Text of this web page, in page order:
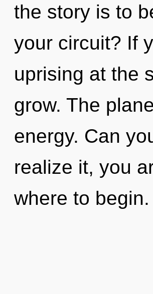
the story is to
your circuit? If
uprising at the
grow. The
energy. Can
realize it, you
where to